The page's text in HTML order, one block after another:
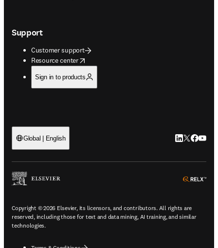
Support
Customer support
Resource center
opens in new tab/window
Sign in to products
Global | English LinkedIn
Twitter
Copyright © 2026 Elsevier, its licensors, and contributors. All rights are
reserved, including those for text and data mining, AI training, and similar
technologies.